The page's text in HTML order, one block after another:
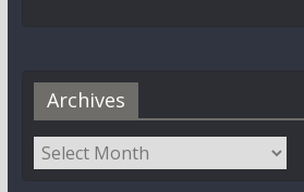
Archives